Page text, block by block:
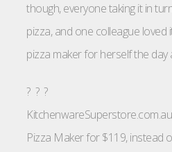
though, everyone taking it in
pizza, and one colleague
pizza maker for herself the day
? ? ?
Pizza Maker for $119, instead